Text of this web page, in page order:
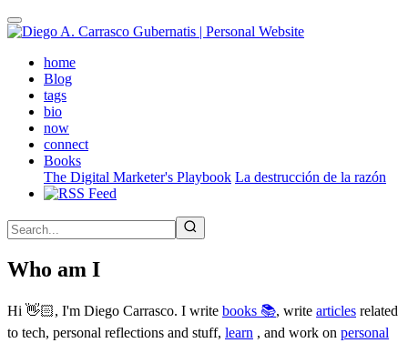
Skip
to
contenthome(active)
Blog
tags
bio
now
connect
Books
The Digital Marketer's Playbook La destrucción de la razón
Who am I
Hi 👋🏻, I'm Diego Carrasco. I write books 📚, write articles related
to tech, personal reflections and stuff, learn , and work on personal